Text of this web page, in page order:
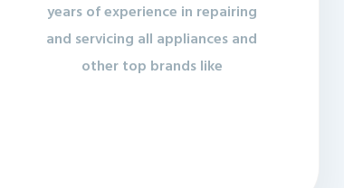
years of experience in repairing
and servicing all appliances and
other top brands like